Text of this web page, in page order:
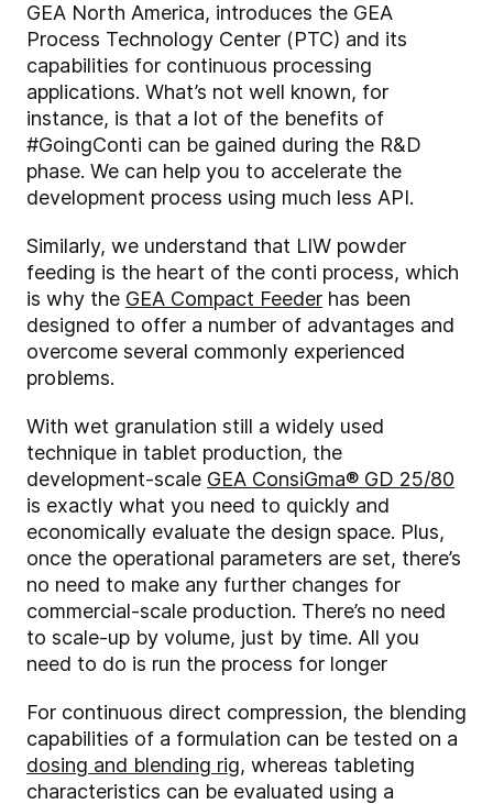
GEA North America, introduces the GEA
Process Technology Center (PTC) and its
capabilities for continuous processing
applications. What’s not well known, for
instance, is that a lot of the benefits of
#GoingConti can be gained during the R&D
phase. We can help you to accelerate the
development process using much less API.
Similarly, we understand that LIW powder
feeding is the heart of the conti process, which
is why the GEA Compact Feeder has been
designed to offer a number of advantages and
overcome several commonly experienced
problems.
With wet granulation still a widely used
technique in tablet production, the
development-scale GEA ConsiGma® GD 25/80
is exactly what you need to quickly and
economically evaluate the design space. Plus,
once the operational parameters are set, there’s
no need to make any further changes for
commercial-scale production. There’s no need
to scale-up by volume, just by time. All you
need to do is run the process for longer
For continuous direct compression, the blending
capabilities of a formulation can be tested on a
dosing and blending rig, whereas tableting
characteristics can be evaluated using a